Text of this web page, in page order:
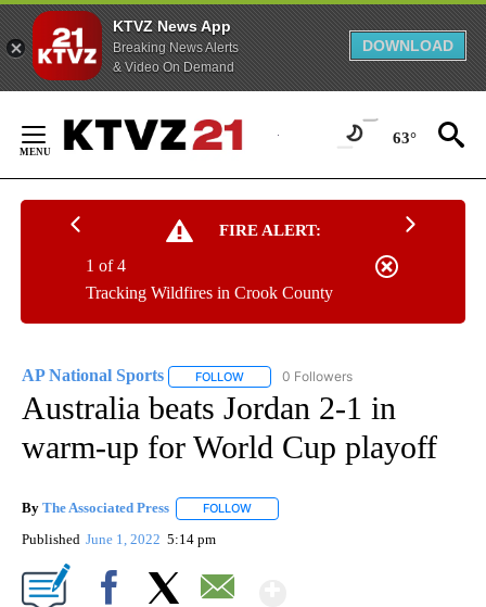
KTVZ News App
Breaking News Alerts
& Video On Demand
DOWNLOAD
Content
63°
FIRE ALERT:
Tracking Wildfires in Crook County
1 of 4
AP National Sports FOLLOW FOLLOW "AP NATIONAL SPORTS" TO
0 Followers
Australia beats Jordan 2-1 in
warm-up for World Cup playoff
By The Associated Press FOLLOW
Published June 1, 2022 5:14 pm